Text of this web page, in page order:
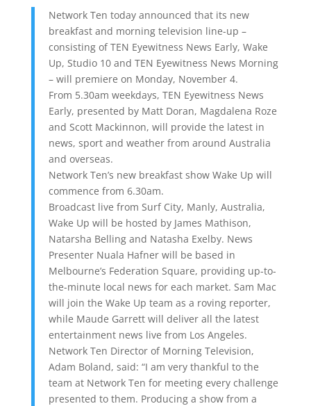
Network Ten today announced that its new
breakfast and morning television line-up –
consisting of TEN Eyewitness News Early, Wake
Up, Studio 10 and TEN Eyewitness News Morning
– will premiere on Monday, November 4.
From 5.30am weekdays, TEN Eyewitness News
Early, presented by Matt Doran, Magdalena Roze
and Scott Mackinnon, will provide the latest in
news, sport and weather from around Australia
and overseas.
Network Ten’s new breakfast show Wake Up will
commence from 6.30am.
Broadcast live from Surf City, Manly, Australia,
Wake Up will be hosted by James Mathison,
Natarsha Belling and Natasha Exelby. News
Presenter Nuala Hafner will be based in
Melbourne’s Federation Square, providing up-to-
the-minute local news for each market. Sam Mac
will join the Wake Up team as a roving reporter,
while Maude Garrett will deliver all the latest
entertainment news live from Los Angeles.
Network Ten Director of Morning Television,
Adam Boland, said: “I am very thankful to the
team at Network Ten for meeting every challenge
presented to them. Producing a show from a